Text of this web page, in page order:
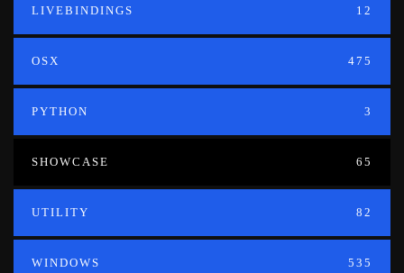
LIVEBINDINGS 12
OSX 475
PYTHON 3
SHOWCASE 65
UTILITY 82
WINDOWS 535